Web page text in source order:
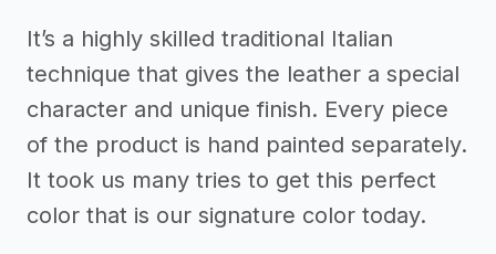
It’s a highly skilled traditional Italian
technique that gives the leather a special
character and unique finish. Every piece
of the product is hand painted separately.
It took us many tries to get this perfect
color that is our signature color today.